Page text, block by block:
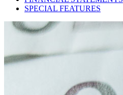
SPECIAL FEATURES